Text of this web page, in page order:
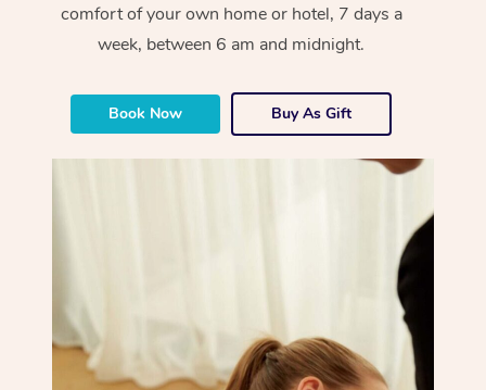
comfort of your own home or hotel, 7 days a
week, between 6 am and midnight.
Book Now Buy As Gift